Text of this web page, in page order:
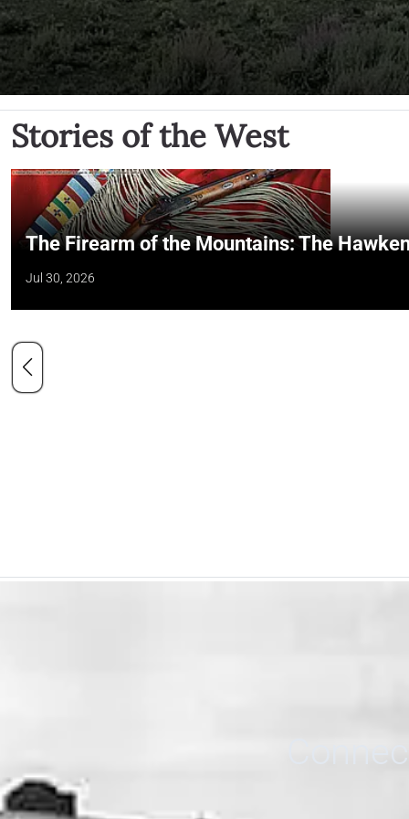
Stories of the West
The Firearm of the Mountains: The
Jul 30, 2026